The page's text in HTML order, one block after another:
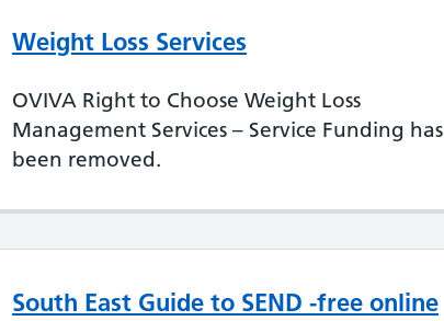
Weight Loss Services
OVIVA Right to Choose Weight Loss
Management Services – Service Funding has
been removed.
South East Guide to SEND -free online